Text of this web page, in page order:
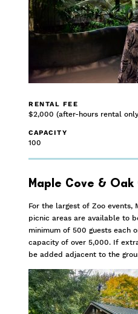
RENTAL FEE
$2,000 (after-hours rental
CAPACITY
100
Maple Cove & Oak
For the largest of Zoo events,
picnic areas are available to
minimum of 500 guests each
capacity of over 5,000. If
be added adjacent to the